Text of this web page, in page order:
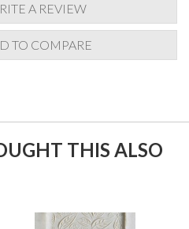
A REVIEW
TO COMPARE
THIS ALSO